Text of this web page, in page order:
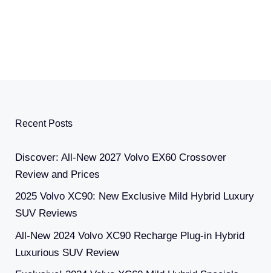
Recent Posts
Discover: All-New 2027 Volvo EX60 Crossover
Review and Prices
2025 Volvo XC90: New Exclusive Mild Hybrid Luxury
SUV Reviews
All-New 2024 Volvo XC90 Recharge Plug-in Hybrid
Luxurious SUV Review